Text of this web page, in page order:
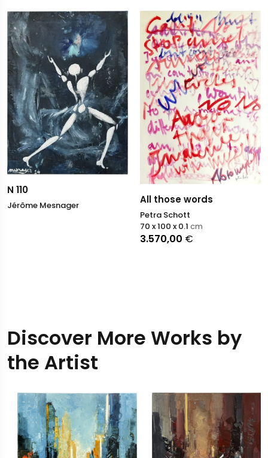
N 110
Jérôme Mesnager All those words
Petra Schott
3.570,00 €
70 x 100 x 0.1 cm
Discover More Works by
the Artist